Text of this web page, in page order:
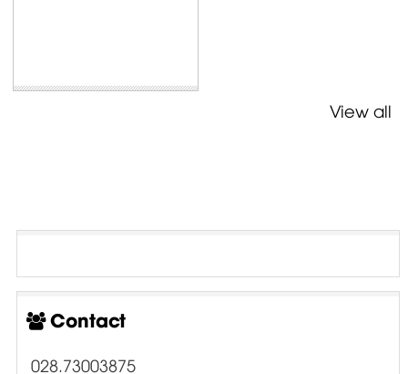
View all
Contact
028.73003875